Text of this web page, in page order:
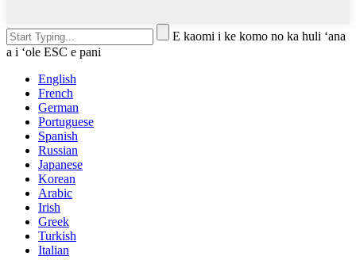
E kaomi i ke komo no ka huli ʻana
a i ʻole ESC e pani
English
French
German
Portuguese
Spanish
Russian
Japanese
Korean
Arabic
Irish
Greek
Turkish
Italian